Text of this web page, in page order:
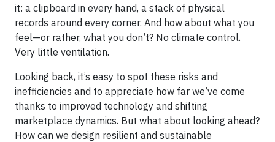
it: a clipboard in every hand, a stack of physical
records around every corner. And how about what you
feel—or rather, what you don’t? No climate control.
Very little ventilation.
Looking back, it’s easy to spot these risks and
inefficiencies and to appreciate how far we’ve come
thanks to improved technology and shifting
marketplace dynamics. But what about looking ahead?
How can we design resilient and sustainable